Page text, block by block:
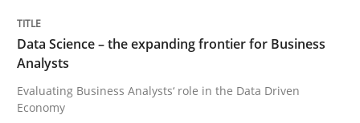
ReqInspector
An Approach for the Inspection of the
Data Science – the expanding frontier for Business
Analysts
Evaluating Business Analysts‘ role in the Data Driven
Economy